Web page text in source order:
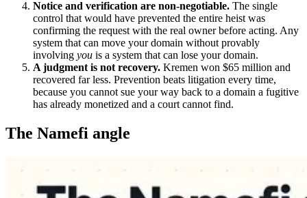
Notice and verification are non-negotiable. The single
control that would have prevented the entire heist was
confirming the request with the real owner before acting. Any
system that can move your domain without provably
involving you is a system that can lose your domain.
A judgment is not recovery. Kremen won $65 million and
recovered far less. Prevention beats litigation every time,
because you cannot sue your way back to a domain a fugitive
has already monetized and a court cannot find.
The Namefi angle